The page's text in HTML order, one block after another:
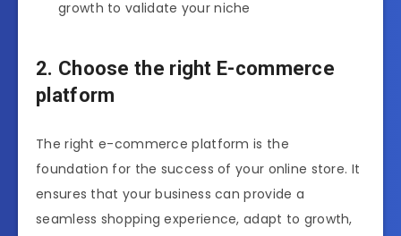
growth to validate your niche
2. Choose the right E-commerce
platform
The right e-commerce platform is the
foundation for the success of your online store. It
ensures that your business can provide a
seamless shopping experience, adapt to growth,